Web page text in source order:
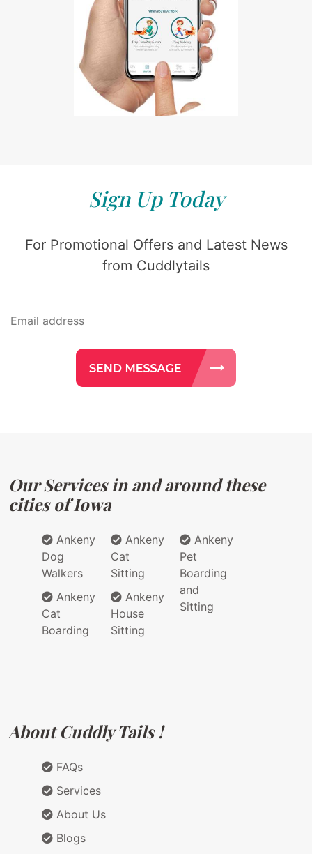
Sign Up Today
For Promotional Offers and Latest News
from Cuddlytails
Our Services in and around these
cities of Iowa
Ankeny
Dog
Walkers
Ankeny
Cat
Boarding
Ankeny
Cat
Sitting
Ankeny
House
Sitting
Ankeny
Pet
Boarding
and
Sitting
About Cuddly Tails !
FAQs
Services
About Us
Blogs